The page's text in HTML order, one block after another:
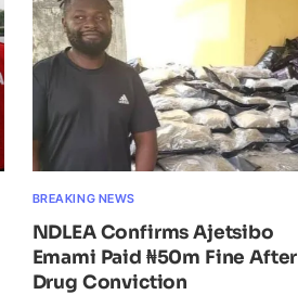
BREAKING NEWS
NDLEA Confirms Ajetsibo
Emami Paid ₦50m Fine After
Drug Conviction